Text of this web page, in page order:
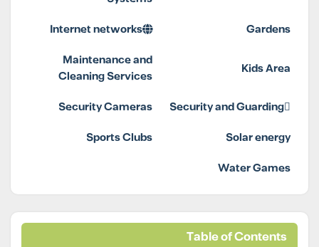
Gardens
Internet networks
Kids Area
Maintenance and
Cleaning Services
Security and Guarding
Security Cameras
Solar energy
Sports Clubs
Water Games
Table of Contents